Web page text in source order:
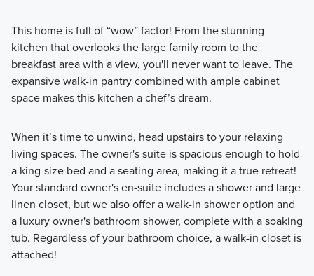
This home is full of “wow” factor! From the stunning
kitchen that overlooks the large family room to the
breakfast area with a view, you'll never want to leave. The
expansive walk-in pantry combined with ample cabinet
space makes this kitchen a chef’s dream.
When it’s time to unwind, head upstairs to your relaxing
living spaces. The owner's suite is spacious enough to hold
a king-size bed and a seating area, making it a true retreat!
Your standard owner's en-suite includes a shower and large
linen closet, but we also offer a walk-in shower option and
a luxury owner's bathroom shower, complete with a soaking
tub. Regardless of your bathroom choice, a walk-in closet is
attached!